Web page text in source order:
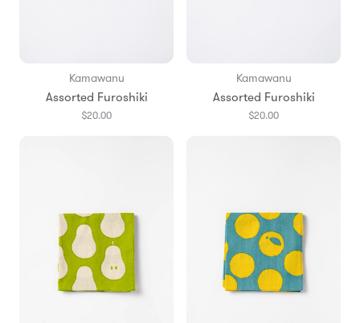
Kamawanu
Assorted Furoshiki
$20.00
Kamawanu
Assorted Furoshiki
$20.00